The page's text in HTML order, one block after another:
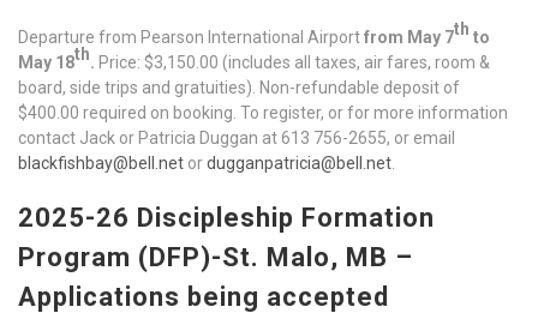
Departure from Pearson International Airportfrom May 7th to
May 18th. Price: $3,150.00 (includes all taxes, air fares, room &
board, side trips and gratuities). Non-refundable deposit of
$400.00 required on booking. To register, or for more information
contact Jack or Patricia Duggan at 613 756-2655, or email
blackfishbay@bell.net ordugganpatricia@bell.net
2025-26 Discipleship Formation
Program (DFP)-St. Malo, MB –
Applications being accepted